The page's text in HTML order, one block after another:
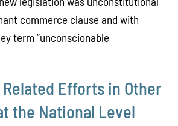
commerce clause and with
term “unconscionable
Efforts in Other
the National Level